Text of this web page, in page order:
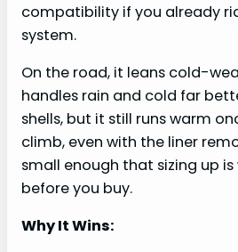
compatibility if you already
system.
On the road, it leans cold-
handles rain and cold far
shells, but it still runs warm
climb, even with the liner
small enough that sizing up
before you buy.
Why It Wins: